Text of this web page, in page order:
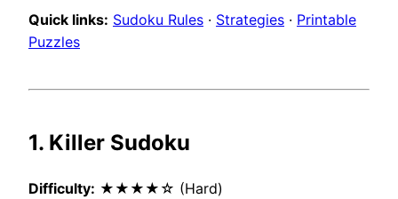
Quick links: Sudoku Rules · Strategies · Printable
Puzzles
1. Killer Sudoku
Difficulty: ★★★★☆ (Hard)